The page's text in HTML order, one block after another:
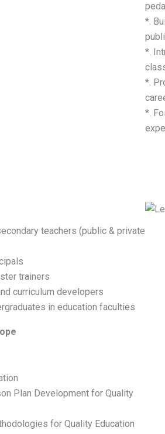
*.
*.
*.
*.
teachers (public & private
trainers
curriculum developers
in education faculties
Plan Development for Quality
for Quality Education